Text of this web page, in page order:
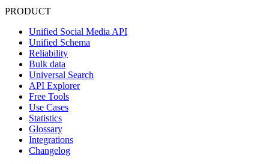
PRODUCT
Unified Social Media API
Unified Schema
Reliability
Bulk data
Universal Search
API Explorer
Free Tools
Use Cases
Statistics
Glossary
Integrations
Changelog